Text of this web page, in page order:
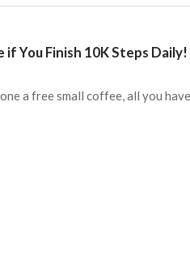
You Finish 10K Steps Daily!
a free small coffee, all you